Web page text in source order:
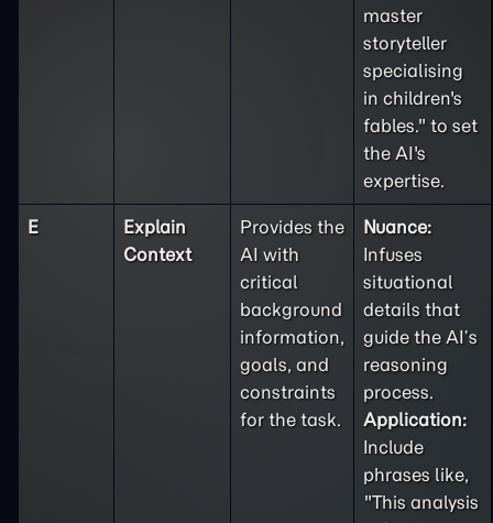
master
storyteller
specialising
in children's
fables." to set
the AI's
expertise.
E
Explain
Context
Provides the
AI with
critical
background
information,
goals, and
constraints
for the task.
Nuance:
Infuses
situational
details that
guide the AI’s
reasoning
process.
Application:
Include
phrases like,
"This analysis